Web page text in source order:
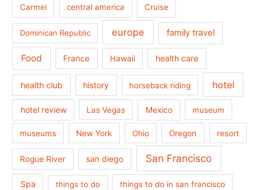
Carmel central america Cruise
Dominican Republic europe family travel
Food France Hawaii health care
health club history horseback riding hotel
hotel review Las Vegas Mexico museum
museums New York Ohio Oregon resort
Rogue River san diego San Francisco
Spa things to do things to do in san francisco